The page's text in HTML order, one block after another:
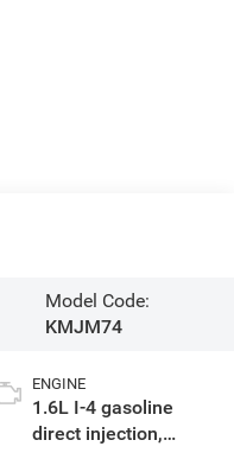
Model Code:
KMJM74
ENGINE
1.6L I-4 gasoline
direct injection,